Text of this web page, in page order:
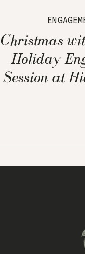
Christmas
Holiday
Session at